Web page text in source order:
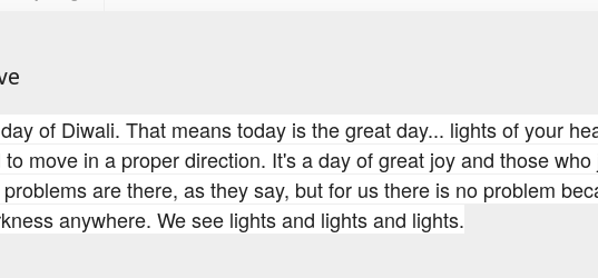
of Diwali. That means today is the great day... lights of your
move in a proper direction. It's a day of great joy and those
are there, as they say, but for us there is no problem
anywhere. We see lights and lights and lights.